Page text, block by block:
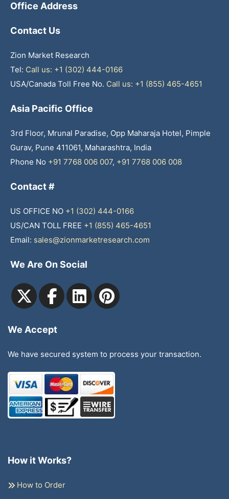
Office Address
Contact Us
Zion Market Research
Tel: Call us: +1 (302) 444-0166
USA/Canada Toll Free No. Call us: +1 (855) 465-4651
Asia Pacific Office
3rd Floor, Mrunal Paradise, Opp Maharaja Hotel, Pimple
Gurav, Pune 411061, Maharashtra, India
Phone No +91 7768 006 007, +91 7768 006 008
Contact #
US OFFICE NO +1 (302) 444-0166
US/CAN TOLL FREE +1 (855) 465-4651
Email: sales@zionmarketresearch.com
We Are On Social
We Accept
We have secured system to process your transaction.
How it Works?
How to Order